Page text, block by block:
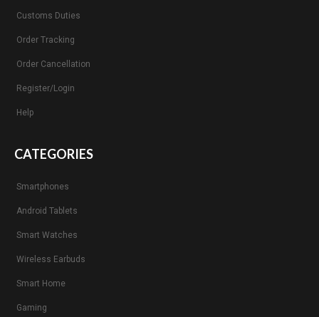
Customs Duties
Order Tracking
Order Cancellation
Register/Login
Help
CATEGORIES
Smartphones
Android Tablets
Smart Watches
Wireless Earbuds
Smart Home
Gaming